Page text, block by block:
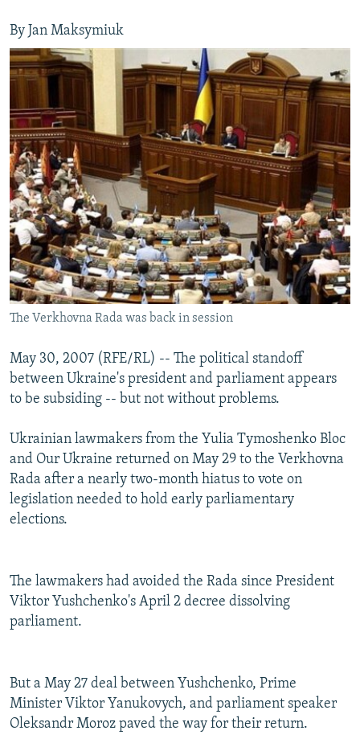
By Jan Maksymiuk
The Verkhovna Rada was back in session
May 30, 2007 (RFE/RL) -- The political standoff
between Ukraine's president and parliament appears
to be subsiding -- but not without problems.
Ukrainian lawmakers from the Yulia Tymoshenko Bloc
and Our Ukraine returned on May 29 to the Verkhovna
Rada after a nearly two-month hiatus to vote on
legislation needed to hold early parliamentary
elections.
The lawmakers had avoided the Rada since President
Viktor Yushchenko's April 2 decree dissolving
parliament.
But a May 27 deal between Yushchenko, Prime
Minister Viktor Yanukovych, and parliament speaker
Oleksandr Moroz paved the way for their return.